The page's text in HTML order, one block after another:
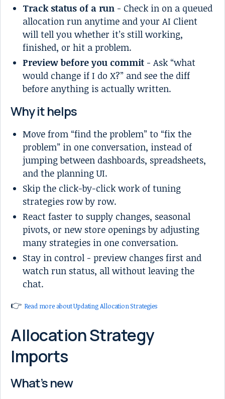
Track status of a run - Check in on a queued
allocation run anytime and your AI Client
will tell you whether it’s still working,
finished, or hit a problem.
Preview before you commit - Ask “what
would change if I do X?” and see the diff
before anything is actually written.
Why it helps
Move from “find the problem” to “fix the
problem” in one conversation, instead of
jumping between dashboards, spreadsheets,
and the planning UI.
Skip the click-by-click work of tuning
strategies row by row.
React faster to supply changes, seasonal
pivots, or new store openings by adjusting
many strategies in one conversation.
Stay in control - preview changes first and
watch run status, all without leaving the
chat.
👉 Read more about Updating Allocation Strategies
Allocation Strategy
Imports
What’s new